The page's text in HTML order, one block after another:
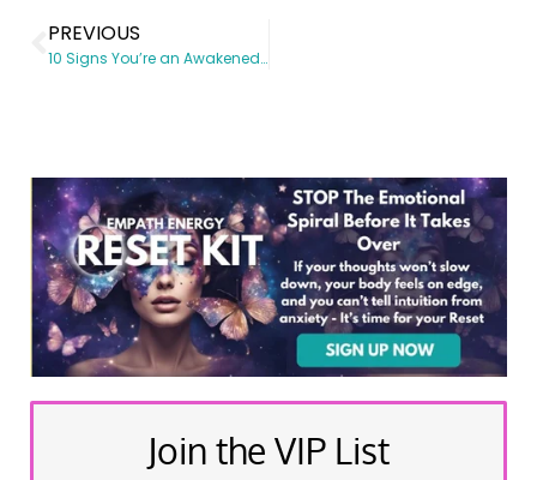
PREVIOUS
10 Signs You’re an Awakened Empath (And Why It Hurts)
Join the VIP List